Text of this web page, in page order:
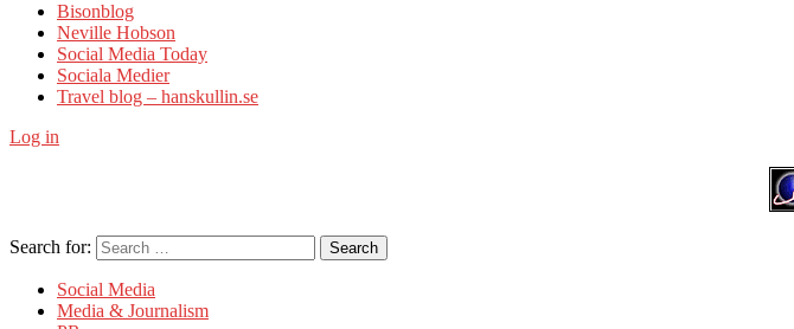
Bisonblog
Neville Hobson
Social Media Today
Sociala Medier
Travel blog – hanskullin.se
Log in
Search for: Search
Social Media
Media & Journalism